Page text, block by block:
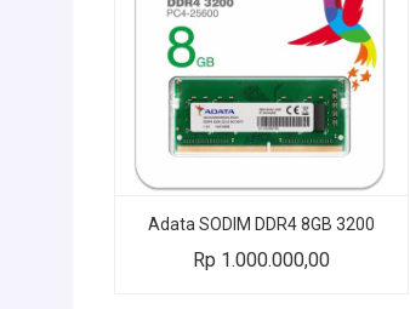
Adata SODIM DDR4 8GB 3200
Rp 1.000.000,00